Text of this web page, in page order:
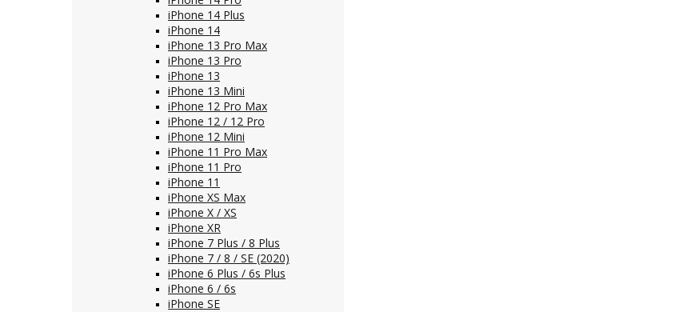
iPhone 14 Plus
iPhone 14
iPhone 13 Pro Max
iPhone 13 Pro
iPhone 13
iPhone 13 Mini
iPhone 12 Pro Max
iPhone 12 / 12 Pro
iPhone 12 Mini
iPhone 11 Pro Max
iPhone 11 Pro
iPhone 11
iPhone XS Max
iPhone X / XS
iPhone XR
iPhone 7 Plus / 8 Plus
iPhone 7 / 8 / SE (2020)
iPhone 6 Plus / 6s Plus
iPhone 6 / 6s
iPhone SE